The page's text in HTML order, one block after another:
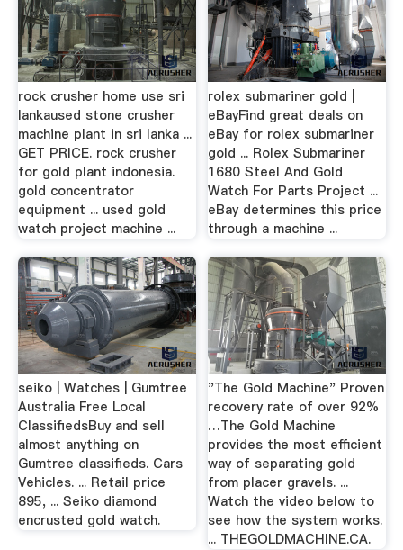
rock crusher home use sri
lankaused stone crusher
machine plant in sri lanka ...
GET PRICE. rock crusher
for gold plant indonesia.
gold concentrator
equipment ... used gold
watch project machine ...
rolex submariner gold |
eBayFind great deals on
eBay for rolex submariner
gold ... Rolex Submariner
1680 Steel And Gold
Watch For Parts Project ...
eBay determines this price
through a machine ...
seiko | Watches | Gumtree
Australia Free Local
ClassifiedsBuy and sell
almost anything on
Gumtree classifieds. Cars
Vehicles. ... Retail price
895, ... Seiko diamond
encrusted gold watch.
"The Gold Machine" Proven
recovery rate of over 92%
…The Gold Machine
provides the most efficient
way of separating gold
from placer gravels. ...
Watch the video below to
see how the system works.
... THEGOLDMACHINE.CA.